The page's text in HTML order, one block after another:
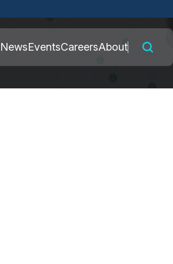
NewsEventsCareersAbout